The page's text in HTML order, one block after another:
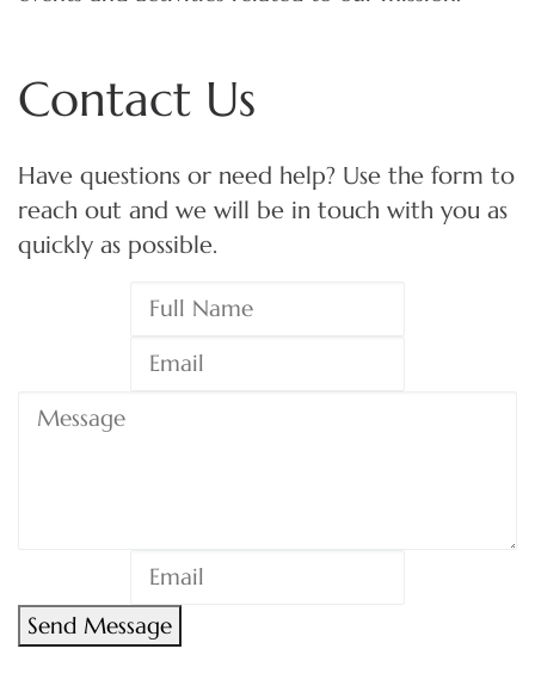
Contact Us
Have questions or need help? Use the form to
reach out and we will be in touch with you as
quickly as possible.
Send Message